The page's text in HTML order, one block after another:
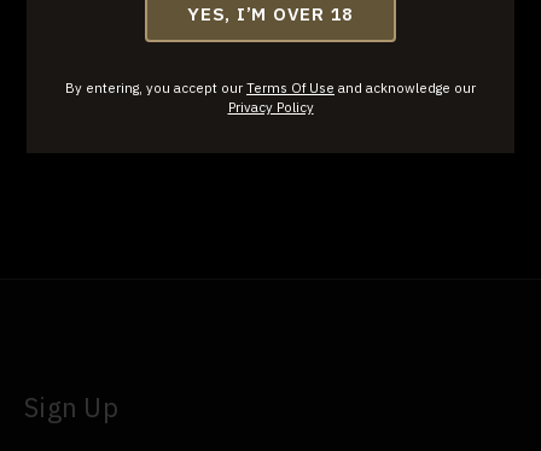
David Nicholson Reserve
Jefferson's Pritchard Hill
Sign Up
YES, I’M OVER 18
By entering, you accept our Terms Of Use and acknowledge our
Privacy Policy